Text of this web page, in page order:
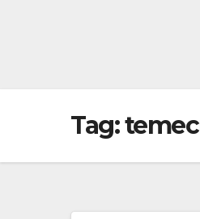
Tag: